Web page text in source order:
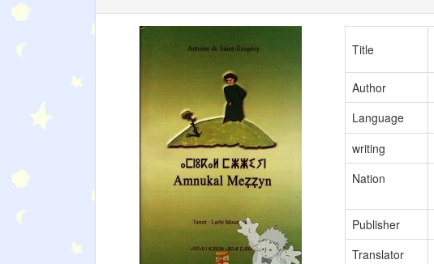
Title
Author
Language
writing
Nation
Publisher
Translator